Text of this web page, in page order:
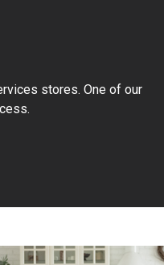
stores. One of our